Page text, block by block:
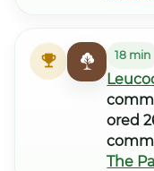
18 min
ored
The